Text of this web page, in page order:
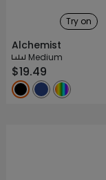
Try on
Alchemist
Medium
$19.49